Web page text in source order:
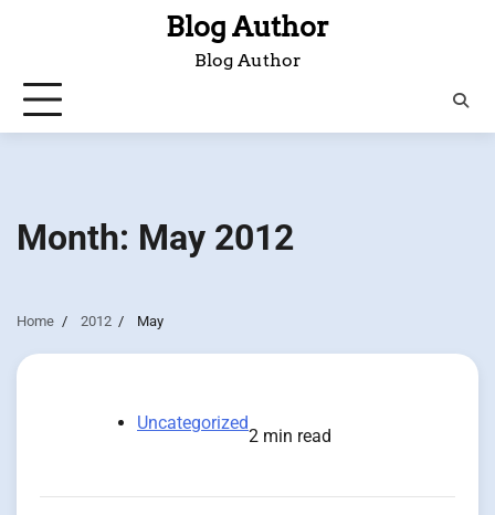
Blog Author
Blog Author
Month: May 2012
Home 2012 May
Uncategorized
2 min read